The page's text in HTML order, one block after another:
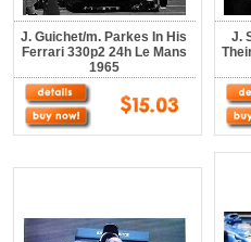
J. Guichet/m. Parkes In His
Ferrari 330p2 24h Le Mans
1965
J.